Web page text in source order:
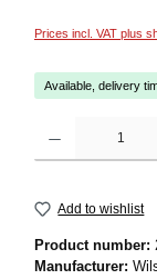
Prices incl. VAT plus
Available, delivery
Add to wishlist
Product number:
Manufacturer: